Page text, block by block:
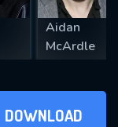
Aidan
McArdle
DOWNLOAD